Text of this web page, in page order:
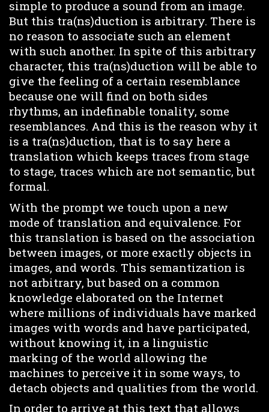
simple to produce a sound from an image.
But this tra(ns)duction is arbitrary. There is
no reason to associate such an element
with such another. In spite of this arbitrary
character, this tra(ns)duction will be able to
give the feeling of a certain resemblance
because one will find on both sides
rhythms, an indefinable tonality, some
resemblances. And this is the reason why it
is a tra(ns)duction, that is to say here a
translation which keeps traces from stage
to stage, traces which are not semantic, but
formal.
With the prompt we touch upon a new
mode of translation and equivalence. For
this translation is based on the association
between images, or more exactly objects in
images, and words. This semantization is
not arbitrary, but based on a common
knowledge elaborated on the Internet
where millions of individuals have marked
images with words and have participated,
without knowing it, in a linguistic
marking of the world allowing the
machines to perceive it in some ways, to
detach objects and qualities from the world.
In order to arrive at this text that allows